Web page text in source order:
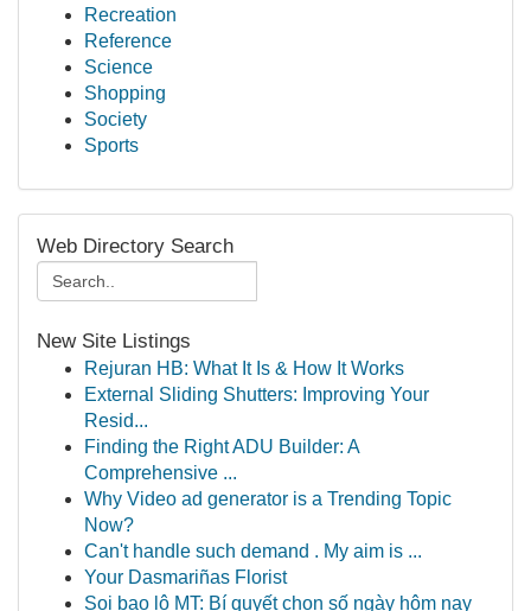
Recreation
Reference
Science
Shopping
Society
Sports
Web Directory Search
New Site Listings
Rejuran HB: What It Is & How It Works
External Sliding Shutters: Improving Your
Resid...
Finding the Right ADU Builder: A
Comprehensive ...
Why Video ad generator is a Trending Topic
Now?
Can't handle such demand . My aim is ...
Your Dasmariñas Florist
Soi bao lô MT: Bí quyết chọn số ngày hôm nay